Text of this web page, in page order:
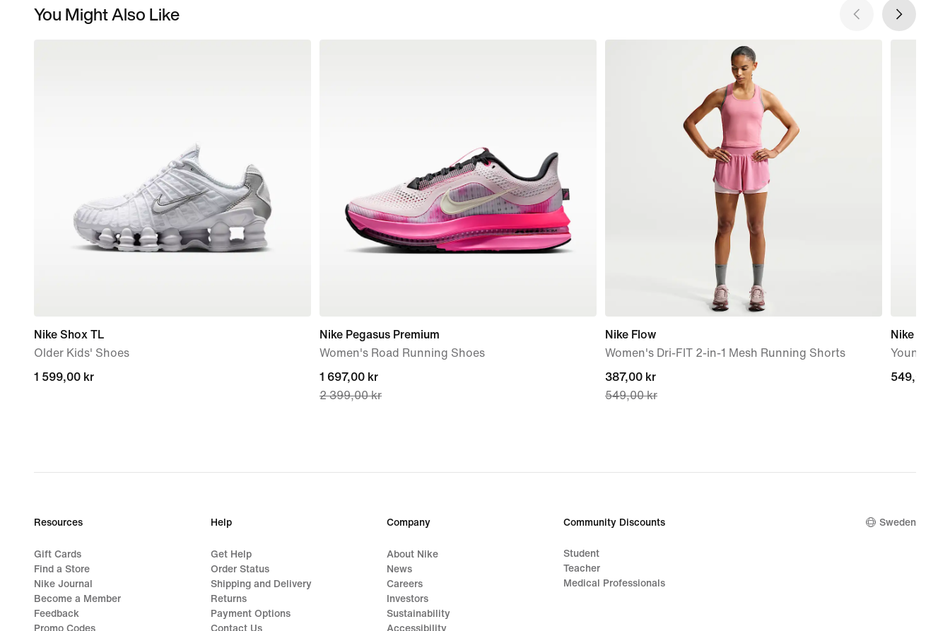
You Might Also Like
Nike Shox TL
Older Kids' Shoes
1 599,00 kr
1 599,00 kr
Nike Pegasus Premium
Women's Road Running Shoes
current
price
2 399,00 kr
1 697,00 kr
2 399,00 kr
Nike Flow
Women's Dri-FIT 2-in-1 Mesh Running Shorts
current
price
549,00 kr
387,00 kr
549,00 kr
Nike Star
Younger
549,00 kr
549,00 kr
Resources
Gift Cards
Find a Store
Nike Journal
Become a Member
Feedback
Promo Codes
Help
Get Help
Order Status
Shipping and Delivery
Returns
Payment Options
Contact Us
Company
About Nike
News
Careers
Investors
Sustainability
Accessibility
Community Discounts
Student
Teacher
Medical Professionals
Sweden